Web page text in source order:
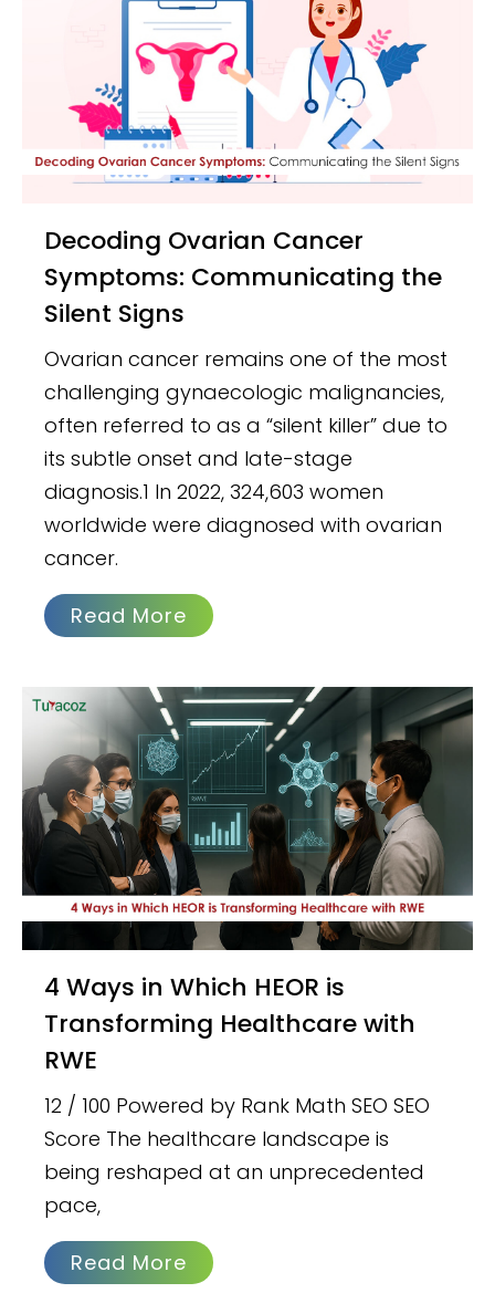
Decoding Ovarian Cancer
Symptoms: Communicating the
Silent Signs
Ovarian cancer remains one of the most
challenging gynaecologic malignancies,
often referred to as a “silent killer” due to
its subtle onset and late-stage
diagnosis.1 In 2022, 324,603 women
worldwide were diagnosed with ovarian
cancer.
Read More
4 Ways in Which HEOR is
Transforming Healthcare with
RWE
12 / 100 Powered by Rank Math SEO SEO
Score The healthcare landscape is
being reshaped at an unprecedented
pace,
Read More